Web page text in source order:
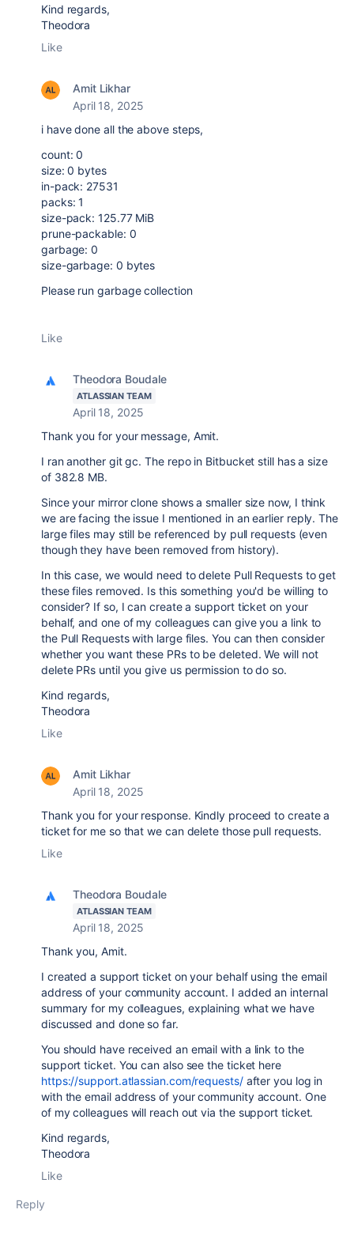
Kind regards,
Theodora
Like
Amit Likhar
April 18, 2025
i have done all the above steps,
count: 0
size: 0 bytes
in-pack: 27531
packs: 1
size-pack: 125.77 MiB
prune-packable: 0
garbage: 0
size-garbage: 0 bytes
Please run garbage collection
Like
Theodora Boudale
ATLASSIAN TEAM
April 18, 2025
Thank you for your message, Amit.
I ran another git gc. The repo in Bitbucket still has a size
of 382.8 MB.
Since your mirror clone shows a smaller size now, I think
we are facing the issue I mentioned in an earlier reply. The
large files may still be referenced by pull requests (even
though they have been removed from history).
In this case, we would need to delete Pull Requests to get
these files removed. Is this something you'd be willing to
consider? If so, I can create a support ticket on your
behalf, and one of my colleagues can give you a link to
the Pull Requests with large files. You can then consider
whether you want these PRs to be deleted. We will not
delete PRs until you give us permission to do so.
Kind regards,
Theodora
Like
Amit Likhar
April 18, 2025
Thank you for your response. Kindly proceed to create a
ticket for me so that we can delete those pull requests.
Like
Theodora Boudale
ATLASSIAN TEAM
April 18, 2025
Thank you, Amit.
I created a support ticket on your behalf using the email
address of your community account. I added an internal
summary for my colleagues, explaining what we have
discussed and done so far.
You should have received an email with a link to the
support ticket. You can also see the ticket here
https://support.atlassian.com/requests/after you log in
with the email address of your community account. One
of my colleagues will reach out via the support ticket.
Kind regards,
Theodora
Like
Reply